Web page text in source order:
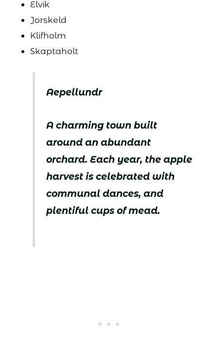
Elvik
Jorskeld
Klifholm
Skaptaholt
Aepellundr
A charming town built
around an abundant
orchard. Each year, the apple
harvest is celebrated with
communal dances, and
plentiful cups of mead.